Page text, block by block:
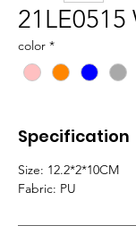
color *
Specification
Size: 12.2*2*10CM
Fabric: PU